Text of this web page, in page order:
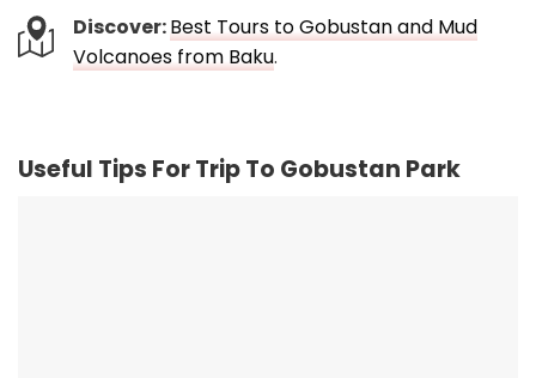
Discover:Best Tours to Gobustan and Mud
Volcanoes from Baku.
Useful Tips For Trip To Gobustan Park